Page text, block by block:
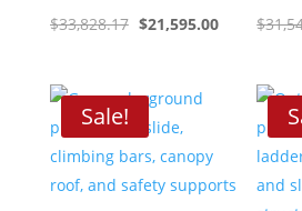
$33,828.17 Original
$33,828.17.
$21,595.00Current
$21,595.00.
$
Sale!